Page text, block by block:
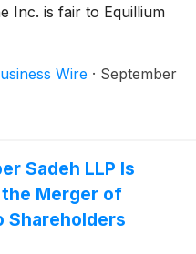
Inc. is fair to Equillium
Wire · September
Sadeh LLP Is
Merger of
Shareholders